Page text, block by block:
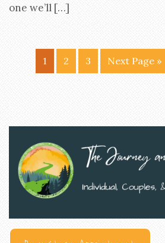
one we’ll […]
1 2 3 Next Page »